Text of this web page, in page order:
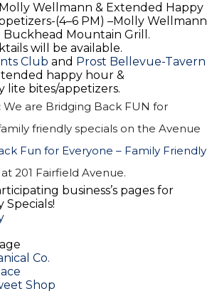
Wellmann & Extended Happy
(4–6 PM) –Molly Wellmann
Mountain Grill.
will be available.
Club and Prost Bellevue-Tavern
happy hour &
lite bites/appetizers.
We are Bridging Back FUN for
friendly specials on the Avenue
Fun for Everyone – Family Friendly
201 Fairfield Avenue.
business’s pages for
Specials!
Co.
Shop